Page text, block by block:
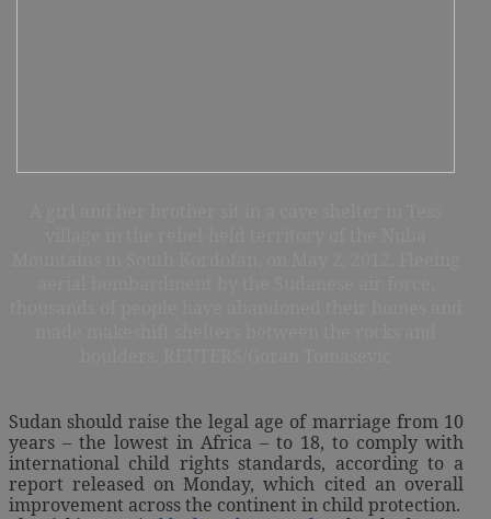
Sudan should raise the legal age of marriage from 10
years – the lowest in Africa – to 18, to comply with
international child rights standards, according to a
report released on Monday, which cited an overall
improvement across the continent in child protection.